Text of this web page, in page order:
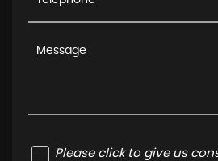
Please click to give us